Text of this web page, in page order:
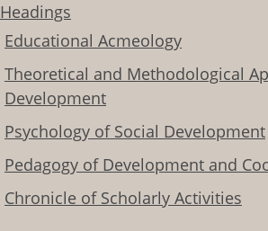
Headings
Educational Acmeology
Theoretical and Methodological
Development
Psychology of Social Development
Pedagogy of Development and
Chronicle of Scholarly Activities